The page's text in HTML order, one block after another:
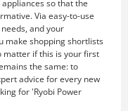
so that the
Via easy-to-use
and your
make shopping shortlists
matter if this is your first
the same: to
advice for every new
for 'Ryobi Power